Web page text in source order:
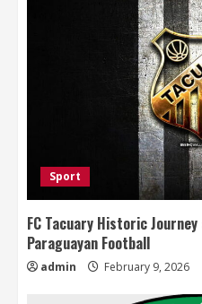
Sport
FC Tacuary Historic
Paraguayan Football
admin February 9, 2026